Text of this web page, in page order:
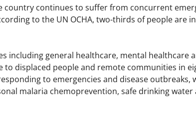
continues to suffer from concurrent
to the UN OCHA, two-thirds of people are
including general healthcare, mental healthcare
to displaced people and remote communities in
to emergencies and disease outbreaks,
malaria chemoprevention, safe drinking